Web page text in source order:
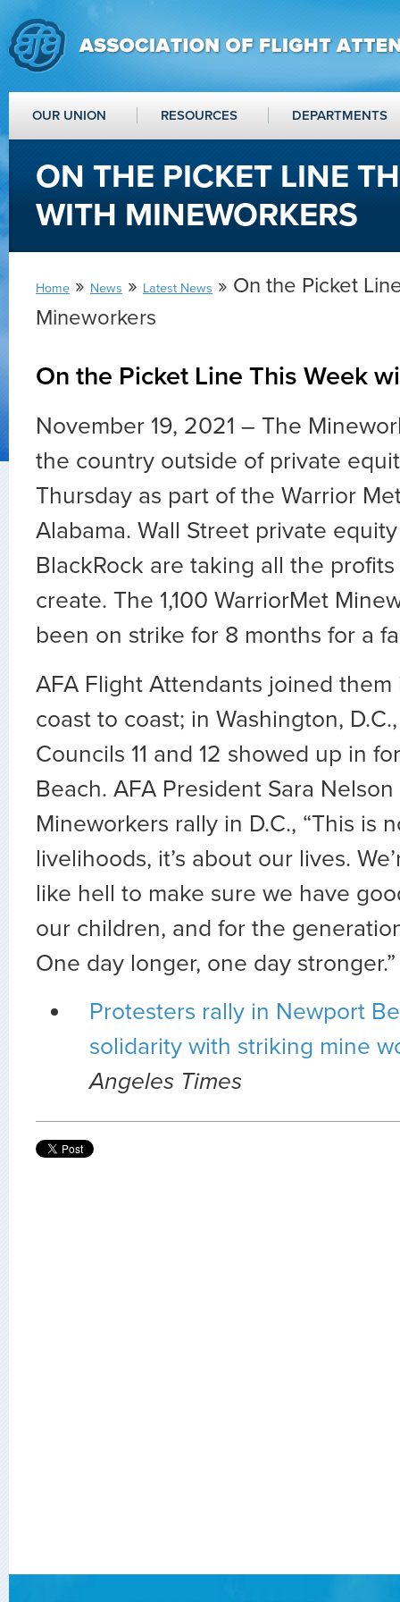
OUR UNION RESOURCES DEPARTMENTS
ON THE PICKET LINE
WITH MINEWORKERS
Home » News » Latest News » On the Picket
Mineworkers
On the Picket Line This Week
November 19, 2021 – The
the country outside of private
Thursday as part of the Warrior
Alabama. Wall Street private
BlackRock are taking all the
create. The 1,100 WarriorMet
been on strike for 8 months for a
AFA Flight Attendants joined
coast to coast; in Washington,
Councils 11 and 12 showed up in
Beach. AFA President Sara
Mineworkers rally in D.C., “This is
livelihoods, it’s about our lives.
like hell to make sure we have
our children, and for the
One day longer, one day stronger.”
Protesters rally in Newport
solidarity with striking mine
Angeles Times